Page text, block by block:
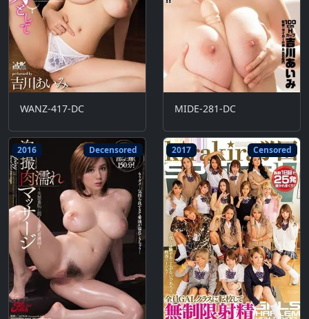
WANZ-417-DC MIDE-281-DC
2016 Decensored 2017 Censored